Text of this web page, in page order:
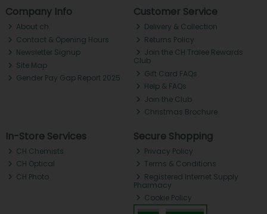
Company Info
About ch.
Contact & Opening Hours
Newsletter Signup
Site Map
Gender Pay Gap Report 2025
Customer Service
Delivery & Collection
Returns Policy
Join the CH Tralee Rewards
Club
Gift Card FAQs
Help & FAQs
Join the Club
Christmas Brochure
In-Store Services
CH Chemists
CH Optical
CH Photo
Secure Shopping
Privacy Policy
Terms & Conditions
Registered Internet Supply
Pharmacy
Cookie Policy